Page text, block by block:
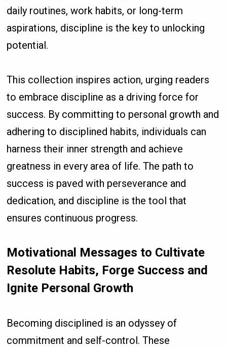
daily routines, work habits, or long-term
aspirations, discipline is the key to unlocking
potential.
This collection inspires action, urging readers
to embrace discipline as a driving force for
success. By committing to personal growth and
adhering to disciplined habits, individuals can
harness their inner strength and achieve
greatness in every area of life. The path to
success is paved with perseverance and
dedication, and discipline is the tool that
ensures continuous progress.
Motivational Messages to Cultivate
Resolute Habits, Forge Success and
Ignite Personal Growth
Becoming disciplined is an odyssey of
commitment and self-control. These